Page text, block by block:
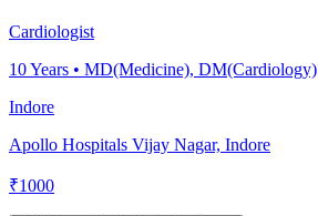
Cardiologist
10Years • MD(Medicine), DM(Cardiology)
Indore
Apollo Hospitals Vijay Nagar, Indore
₹1000